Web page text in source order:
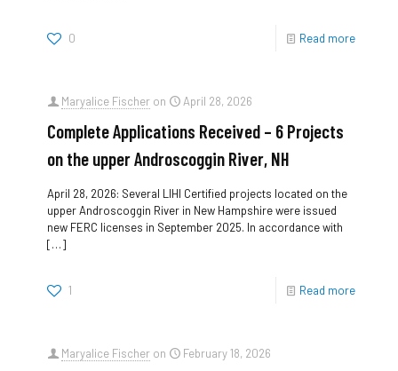
0 Read more
Maryalice Fischer on April 28, 2026
Complete Applications Received – 6 Projects
on the upper Androscoggin River, NH
April 28, 2026: Several LIHI Certified projects located on the
upper Androscoggin River in New Hampshire were issued
new FERC licenses in September 2025. In accordance with
[…]
1 Read more
Maryalice Fischer on February 18, 2026